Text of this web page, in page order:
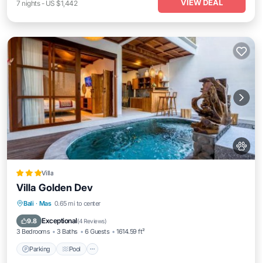
7 nights- US $1,442 VIEW DEAL
Villa
Villa Golden Dev
Bali · Mas 0.65 mi to center
9.8 Exceptional(4 Reviews)
3 Bedrooms 3 Baths 6 Guests 1614.59 ft²
Parking Pool
Parking
Air Conditioner